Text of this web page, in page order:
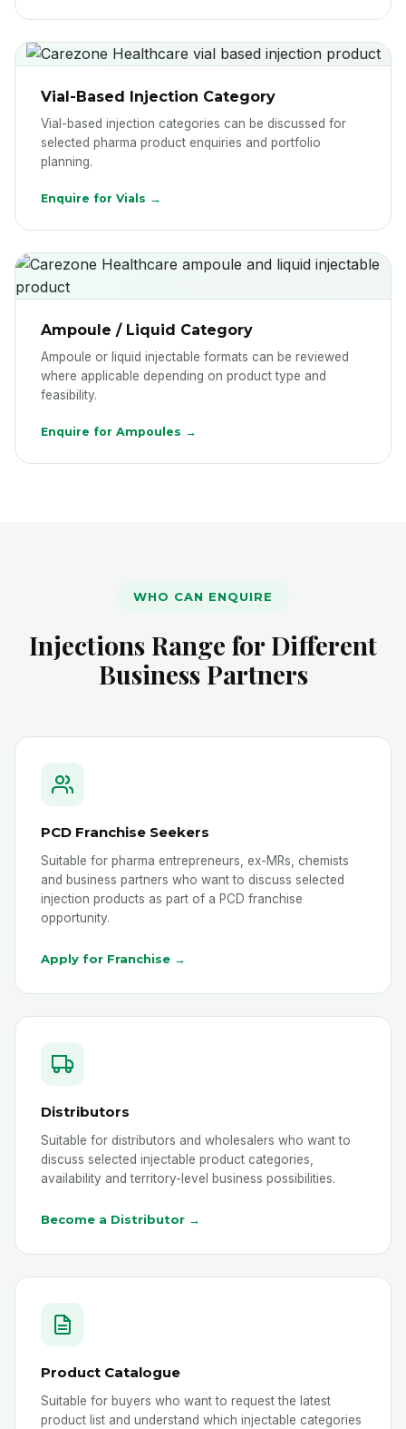
Vial-Based Injection Category
Vial-based injection categories can be discussed for
selected pharma product enquiries and portfolio
planning.
Enquire for Vials →
Ampoule / Liquid Category
Ampoule or liquid injectable formats can be reviewed
where applicable depending on product type and
feasibility.
Enquire for Ampoules →
WHO CAN ENQUIRE
Injections Range for Different
Business Partners
PCD Franchise Seekers
Suitable for pharma entrepreneurs, ex-MRs, chemists
and business partners who want to discuss selected
injection products as part of a PCD franchise
opportunity.
Apply for Franchise →
Distributors
Suitable for distributors and wholesalers who want to
discuss selected injectable product categories,
availability and territory-level business possibilities.
Become a Distributor →
Product Catalogue
Suitable for buyers who want to request the latest
product list and understand which injectable categories